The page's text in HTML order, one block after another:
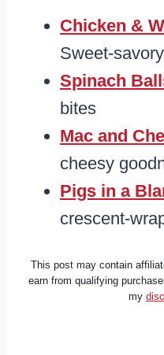
Chicken &
Sweet-
Spinach
bites
Mac and
cheesy
Pigs in a
crescent-
This post may contain
earn from qualifying
my